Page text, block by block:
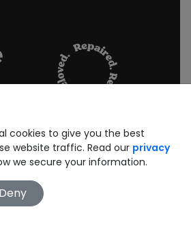
cookies to give you the best
website traffic. Read our privacy
we secure your information.
Deny